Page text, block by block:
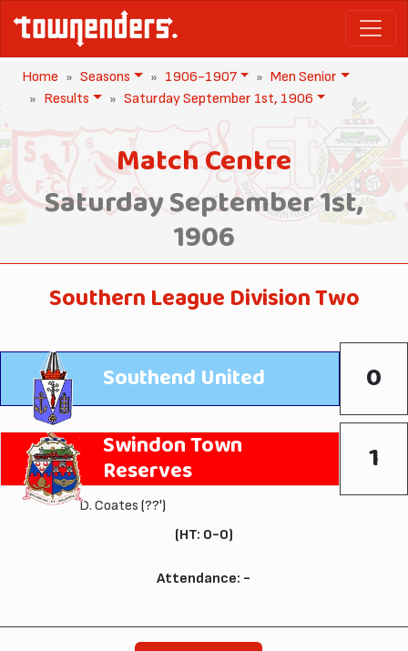
Home Seasons 1906-1907
Men Senior
Results
Saturday September 1st, 1906
Match Centre
Saturday September 1st,
1906
Southern League Division Two
Southend United 0
Swindon Town
Reserves 1
D. Coates (??')
(HT: 0-0)
Attendance: -